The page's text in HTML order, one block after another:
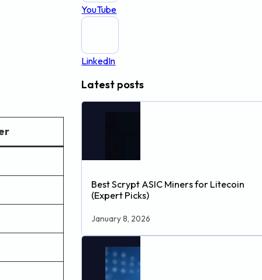
YouTube
LinkedIn
Latest posts
Best Scrypt ASIC Miners for Litecoin
(Expert Picks)
January 8, 2026